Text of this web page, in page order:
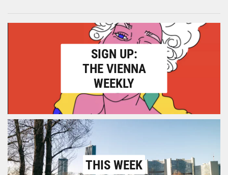
SIGN UP:
THE VIENNA
WEEKLY
THIS WEEK